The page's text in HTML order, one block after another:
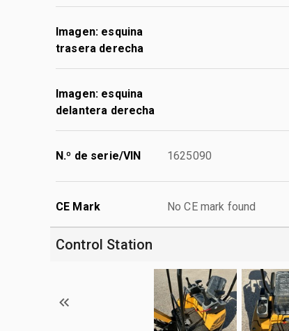
Imagen: esquina
trasera derecha
Imagen: esquina
delantera derecha
N.º de serie/VIN 1625090
CE Mark No CE mark found
Control Station